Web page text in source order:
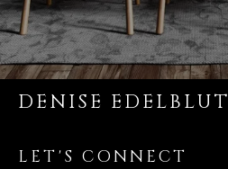
DENISE EDELBLUT
LET'S CONNECT